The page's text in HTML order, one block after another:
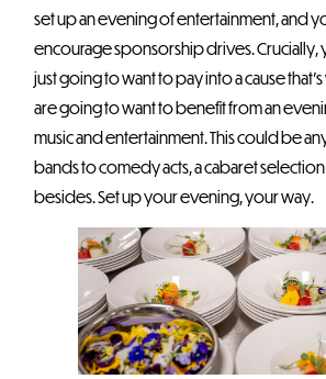
set up an evening of entertainment, and
encourage sponsorship drives. Crucially,
just going to want to pay into a cause
are going to want to benefit from an
music and entertainment. This could be
bands to comedy acts, a cabaret
besides. Set up your evening, your way.